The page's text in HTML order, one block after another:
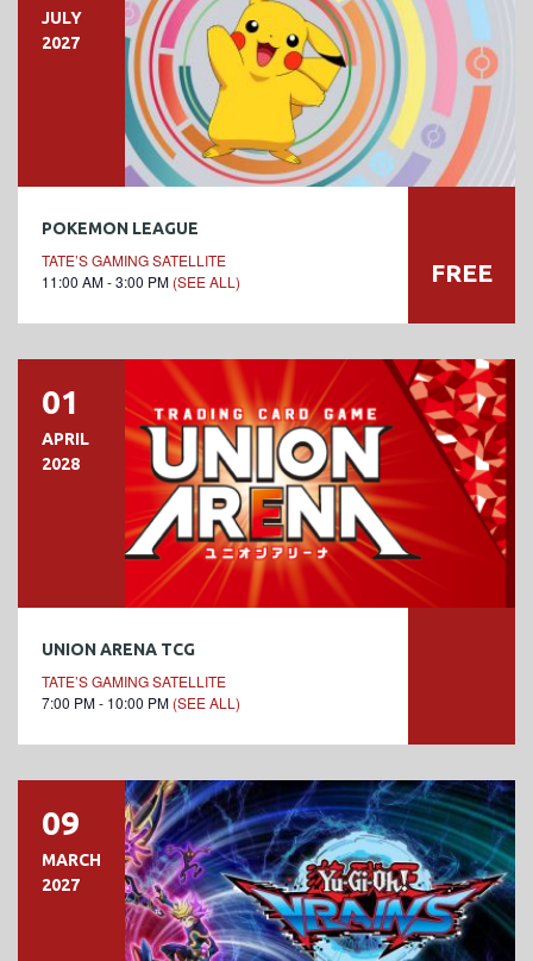
JULY
2027
POKEMON LEAGUE
TATE’S GAMING SATELLITE
11:00 AM - 3:00 PM (SEE ALL) FREE
01
APRIL
2028
UNION ARENA TCG
TATE’S GAMING SATELLITE
7:00 PM - 10:00 PM (SEE ALL)
09
MARCH
2027